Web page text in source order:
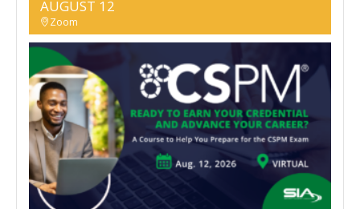
AUGUST 12
Zoom